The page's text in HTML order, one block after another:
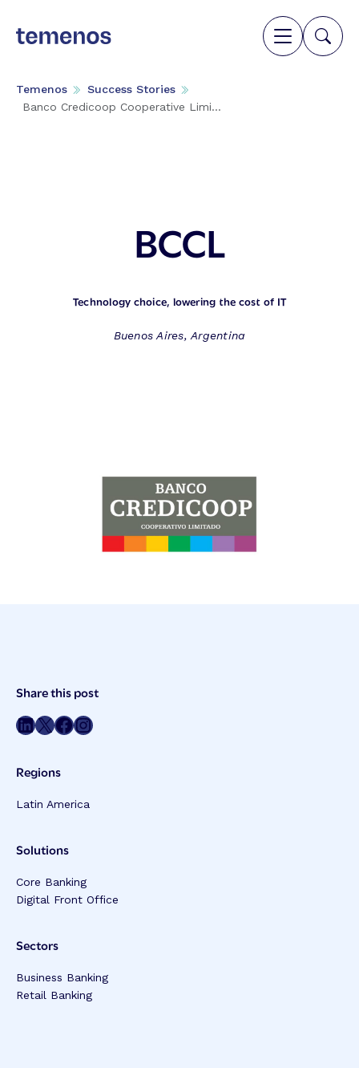
Temenos
Success Stories
Banco Credicoop Cooperative Limi...
BCCL
Technology choice, lowering the cost of IT
Buenos Aires, Argentina
Post
Meta
Share this post
Share on LinkedIn Share on Twitter Share on Facebook Share on Instagram
Regions
Latin America
Solutions
Core Banking
Digital Front Office
Sectors
Business Banking
Retail Banking